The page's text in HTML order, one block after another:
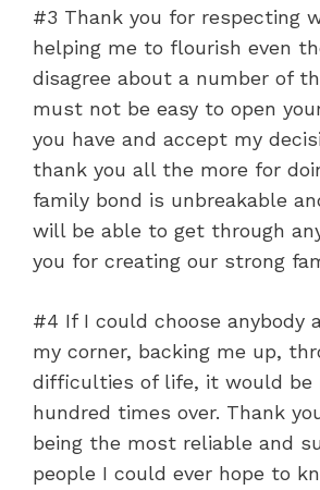
#3 Thank you for respecting
helping me to flourish even
disagree about a number of
must not be easy to open
you have and accept my
thank you all the more for
family bond is unbreakable
will be able to get through
you for creating our strong
#4 If I could choose anybody
my corner, backing me up,
difficulties of life, it would be
hundred times over. Thank
being the most reliable and
people I could ever hope to